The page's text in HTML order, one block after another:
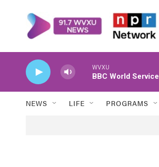
WVXU
BBC World Service
NEWS LIFE PROGRAMS